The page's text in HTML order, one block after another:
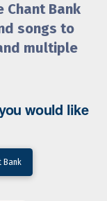
Chant Bank
songs to
multiple
would like
Bank